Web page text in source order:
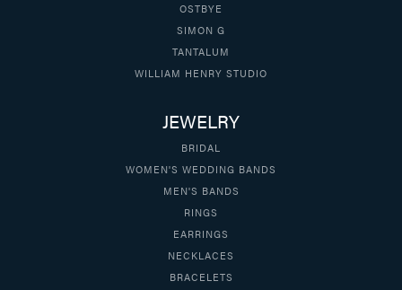
OSTBYE
SIMON G
TANTALUM
WILLIAM HENRY STUDIO
JEWELRY
BRIDAL
WOMEN'S WEDDING BANDS
MEN'S BANDS
RINGS
EARRINGS
NECKLACES
BRACELETS